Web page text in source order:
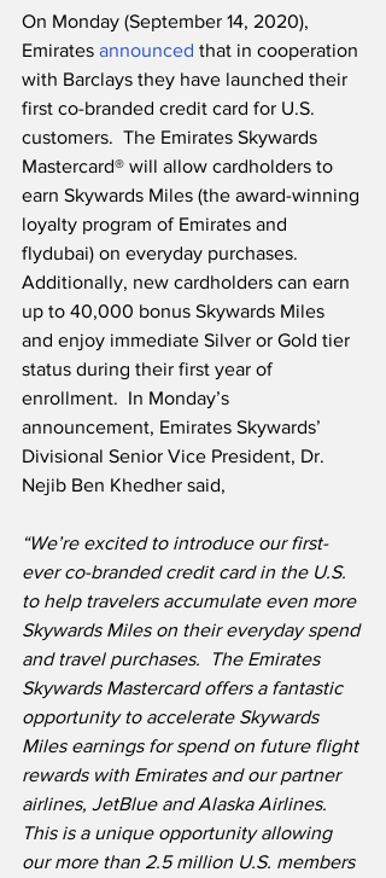
On Monday (September 14, 2020),
Emirates announced that in cooperation
with Barclays they have launched their
first co-branded credit card for U.S.
customers.  The Emirates Skywards
Mastercard® will allow cardholders to
earn Skywards Miles (the award-winning
loyalty program of Emirates and
flydubai) on everyday purchases.
Additionally, new cardholders can earn
up to 40,000 bonus Skywards Miles
and enjoy immediate Silver or Gold tier
status during their first year of
enrollment.  In Monday’s
announcement, Emirates Skywards’
Divisional Senior Vice President, Dr.
Nejib Ben Khedher said,
“We’re excited to introduce our first-
ever co-branded credit card in the U.S.
to help travelers accumulate even more
Skywards Miles on their everyday spend
and travel purchases.
The Emirates
Skywards Mastercard offers a fantastic
opportunity to accelerate Skywards
Miles earnings for spend on future flight
rewards with Emirates and our partner
airlines, JetBlue and Alaska Airlines.
This is a unique opportunity allowing
our more than 2.5 million U.S. members